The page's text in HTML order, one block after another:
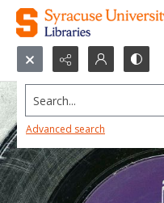
Search...
Advanced search